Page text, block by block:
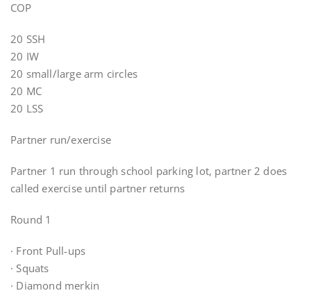
COP
20 SSH
20 IW
20 small/large arm circles
20 MC
20 LSS
Partner run/exercise
Partner 1 run through school parking lot, partner 2 does
called exercise until partner returns
Round 1
· Front Pull-ups
· Squats
· Diamond merkin